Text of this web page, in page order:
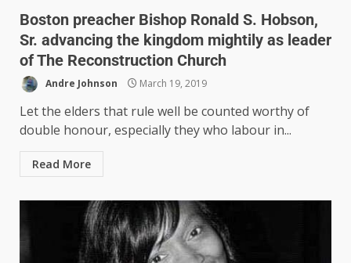
Boston preacher Bishop Ronald S. Hobson,
Sr. advancing the kingdom mightily as leader
of The Reconstruction Church
Andre Johnson March 19, 2019
Let the elders that rule well be counted worthy of
double honour, especially they who labour in...
Read More